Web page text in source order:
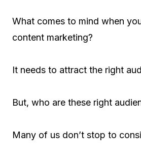
What comes to mind when
content marketing?
It needs to attract the right
But, who are these right
Many of us don’t stop to